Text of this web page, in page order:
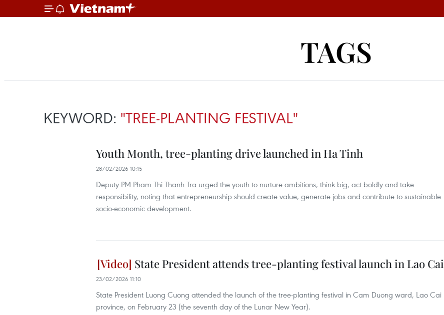
TAGS
KEYWORD: "TREE-PLANTING FESTIVAL"
Youth Month, tree-planting drive launched in Ha Tinh
28/02/2026 10:15
Deputy PM Pham Thi Thanh Tra urged the youth to nurture ambitions, think big, act boldly and take
responsibility, noting that entrepreneurship should create value, generate jobs and contribute to sustainable
socio-economic development.
State President attends tree-planting festival launch in Lao Cai
23/02/2026 11:10
State President Luong Cuong attended the launch of the tree-planting festival in Cam Duong ward, Lao Cai
province, on February 23 (the seventh day of the Lunar New Year).